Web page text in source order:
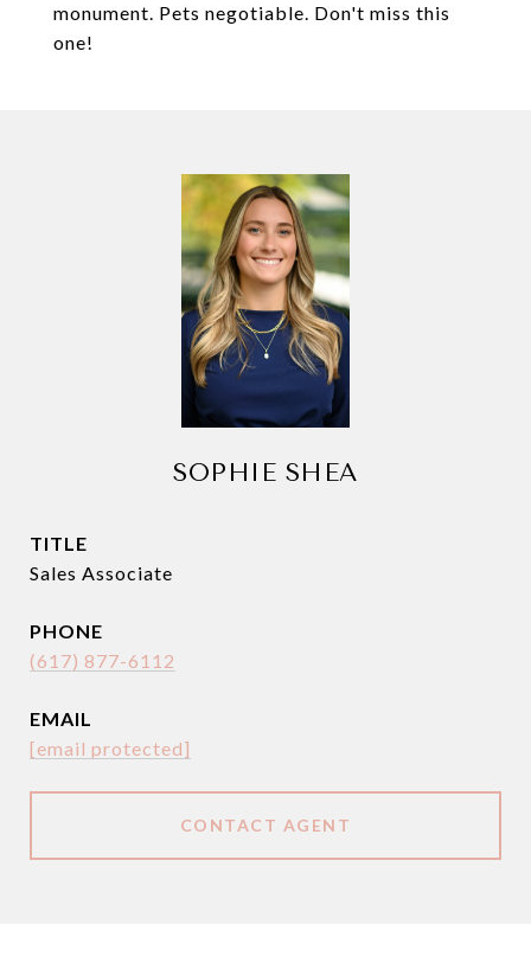
monument. Pets negotiable. Don't miss this
one!
SOPHIE SHEA
TITLE
Sales Associate
PHONE
(617) 877-6112
EMAIL
[email protected]
CONTACT AGENT